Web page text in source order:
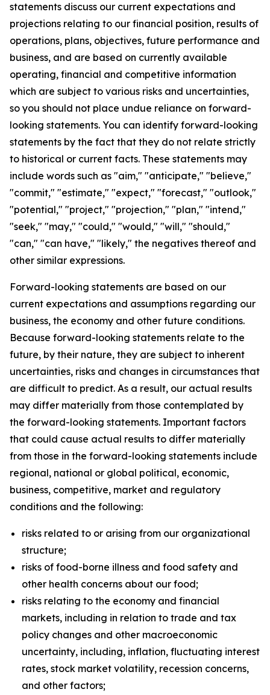
statements discuss our current expectations and
projections relating to our financial position, results of
operations, plans, objectives, future performance and
business, and are based on currently available
operating, financial and competitive information
which are subject to various risks and uncertainties,
so you should not place undue reliance on forward-
looking statements. You can identify forward-looking
statements by the fact that they do not relate strictly
to historical or current facts. These statements may
include words such as "aim," "anticipate," "believe,"
"commit," "estimate," "expect," "forecast," "outlook,"
"potential," "project," "projection," "plan," "intend,"
"seek," "may," "could," "would," "will," "should,"
"can," "can have," "likely," the negatives thereof and
other similar expressions.
Forward-looking statements are based on our
current expectations and assumptions regarding our
business, the economy and other future conditions.
Because forward-looking statements relate to the
future, by their nature, they are subject to inherent
uncertainties, risks and changes in circumstances that
are difficult to predict. As a result, our actual results
may differ materially from those contemplated by
the forward-looking statements. Important factors
that could cause actual results to differ materially
from those in the forward-looking statements include
regional, national or global political, economic,
business, competitive, market and regulatory
conditions and the following:
risks related to or arising from our organizational
structure;
risks of food-borne illness and food safety and
other health concerns about our food;
risks relating to the economy and financial
markets, including in relation to trade and tax
policy changes and other macroeconomic
uncertainty, including, inflation, fluctuating interest
rates, stock market volatility, recession concerns,
and other factors;